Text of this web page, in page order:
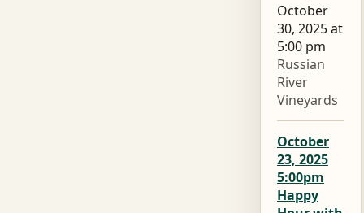
October
30, 2025 at
5:00 pm
Russian
River
Vineyards
October
23, 2025
5:00pm
Happy